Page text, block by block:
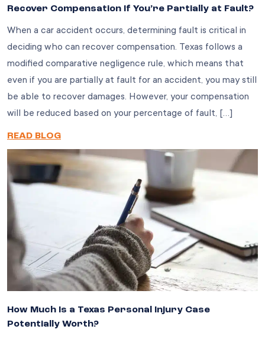
Recover Compensation If You’re Partially at Fault?
When a car accident occurs, determining fault is critical in
deciding who can recover compensation. Texas follows a
modified comparative negligence rule, which means that
even if you are partially at fault for an accident, you may still
be able to recover damages. However, your compensation
will be reduced based on your percentage of fault, […]
READ BLOG
How Much Is a Texas Personal Injury Case
Potentially Worth?